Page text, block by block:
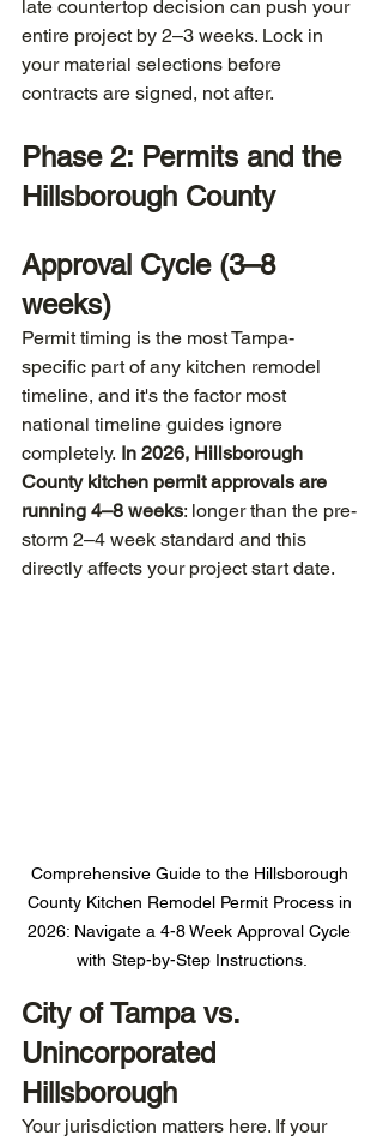
late countertop decision can push your
entire project by 2–3 weeks. Lock in
your material selections before
contracts are signed, not after.
Phase 2: Permits and the
Hillsborough County
Approval Cycle (3–8
weeks)
Permit timing is the most Tampa-
specific part of any kitchen remodel
timeline, and it's the factor most
national timeline guides ignore
completely. In 2026, Hillsborough
County kitchen permit approvals are
running 4–8 weeks: longer than the pre-
storm 2–4 week standard and this
directly affects your project start date.
Comprehensive Guide to the Hillsborough
County Kitchen Remodel Permit Process in
2026: Navigate a 4-8 Week Approval Cycle
with Step-by-Step Instructions.
City of Tampa vs.
Unincorporated
Hillsborough
Your jurisdiction matters here. If your